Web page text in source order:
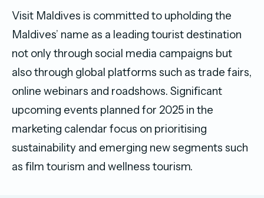
Visit Maldives is committed to upholding the
Maldives’ name as a leading tourist destination
not only through social media campaigns but
also through global platforms such as trade fairs,
online webinars and roadshows. Signiﬁcant
upcoming events planned for 2025 in the
marketing calendar focus on prioritising
sustainability and emerging new segments such
as ﬁlm tourism and wellness tourism.